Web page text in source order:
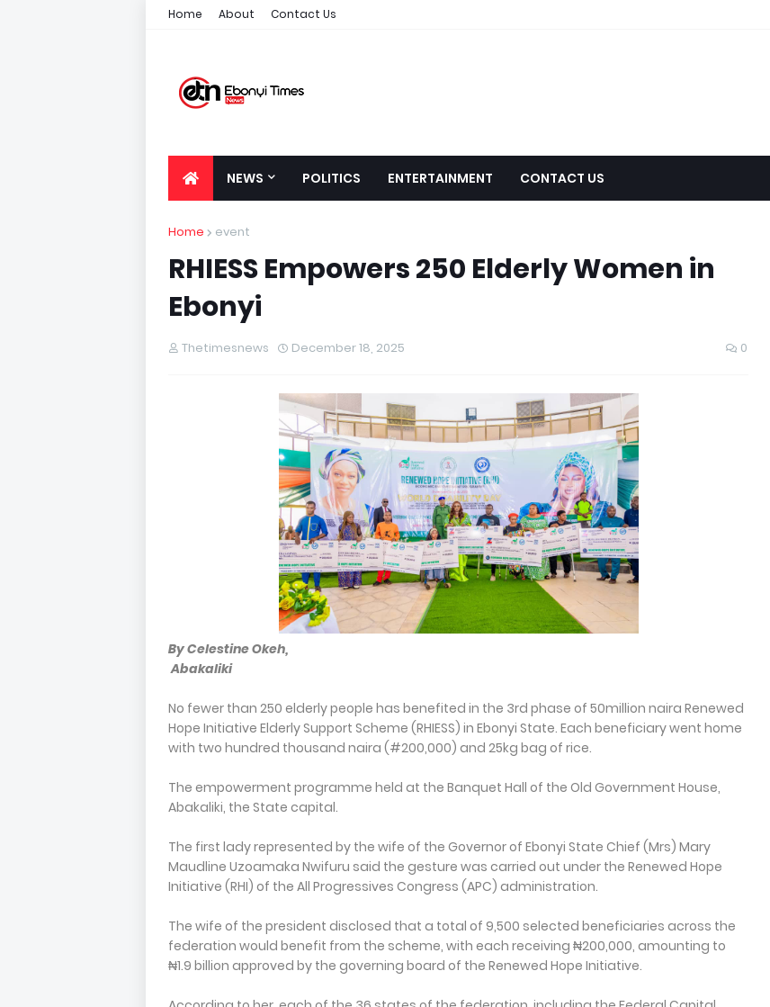
Home About Contact Us
NEWS POLITICS ENTERTAINMENT CONTACT US
Home event
RHIESS Empowers 250 Elderly Women in
Ebonyi
Thetimesnews December 18, 2025 0
By Celestine Okeh,
Abakaliki
No fewer than 250 elderly people has benefited in the 3rd phase of 50million naira Renewed
Hope Initiative Elderly Support Scheme (RHIESS) in Ebonyi State. Each beneficiary went home
with two hundred thousand naira (#200,000) and 25kg bag of rice.
The empowerment programme held at the Banquet Hall of the Old Government House,
Abakaliki, the State capital.
The first lady represented by the wife of the Governor of Ebonyi State Chief (Mrs) Mary
Maudline Uzoamaka Nwifuru said the gesture was carried out under the Renewed Hope
Initiative (RHI) of the All Progressives Congress (APC) administration.
The wife of the president disclosed that a total of 9,500 selected beneficiaries across the
federation would benefit from the scheme, with each receiving ₦200,000, amounting to
₦1.9 billion approved by the governing board of the Renewed Hope Initiative.